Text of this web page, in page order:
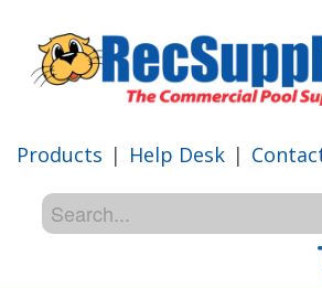
Products | Help Desk |